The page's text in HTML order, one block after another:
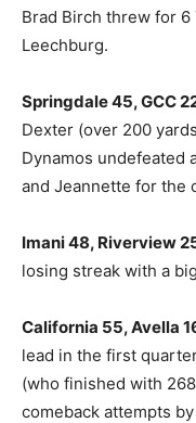
Brad Birch threw for
Leechburg.
Springdale 45, GCC
Dexter (over 200
Dynamos undefeated
and Jeannette for the
Imani 48, Riverview
losing streak with a
California 55, Avella
lead in the first
(who finished with
comeback attempts